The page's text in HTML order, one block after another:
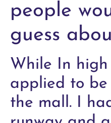
people
guess
While In high
applied to
the mall. I